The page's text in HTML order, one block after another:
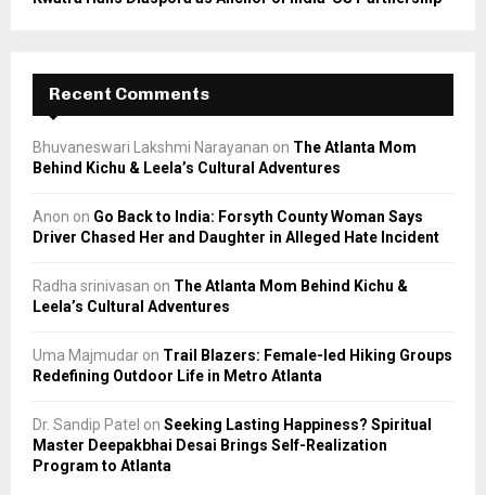
Recent Comments
Bhuvaneswari Lakshmi Narayanan on The Atlanta Mom
Behind Kichu & Leela’s Cultural Adventures
Anon on Go Back to India: Forsyth County Woman Says
Driver Chased Her and Daughter in Alleged Hate Incident
Radha srinivasan on The Atlanta Mom Behind Kichu &
Leela’s Cultural Adventures
Uma Majmudar on Trail Blazers: Female-led Hiking Groups
Redefining Outdoor Life in Metro Atlanta
Dr. Sandip Patel on Seeking Lasting Happiness? Spiritual
Master Deepakbhai Desai Brings Self-Realization
Program to Atlanta